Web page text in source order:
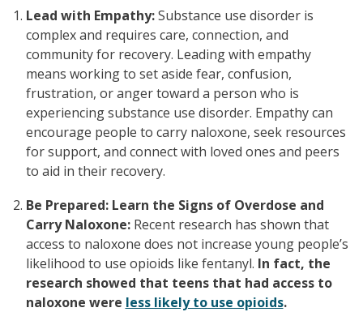
Lead with Empathy:Substance use disorder is
complex and requires care, connection, and
community for recovery. Leading with empathy
means working to set aside fear, confusion,
frustration, or anger toward a person who is
experiencing substance use disorder. Empathy can
encourage people to carry naloxone, seek resources
for support, and connect with loved ones and peers
to aid in their recovery.
Be Prepared: Learn the Signs of Overdose and
Carry Naloxone: Recent research has shown that
access to naloxone does not increase young people’s
likelihood to use opioids like fentanyl. In fact, the
research showed that teens that had access to
naloxone were less likely to use opioids.